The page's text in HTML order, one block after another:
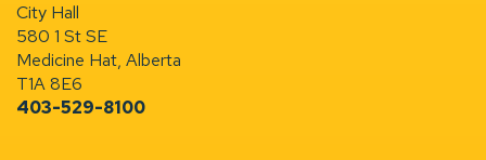
City Hall
580 1 St SE
Medicine Hat, Alberta
T1A 8E6
403-529-8100